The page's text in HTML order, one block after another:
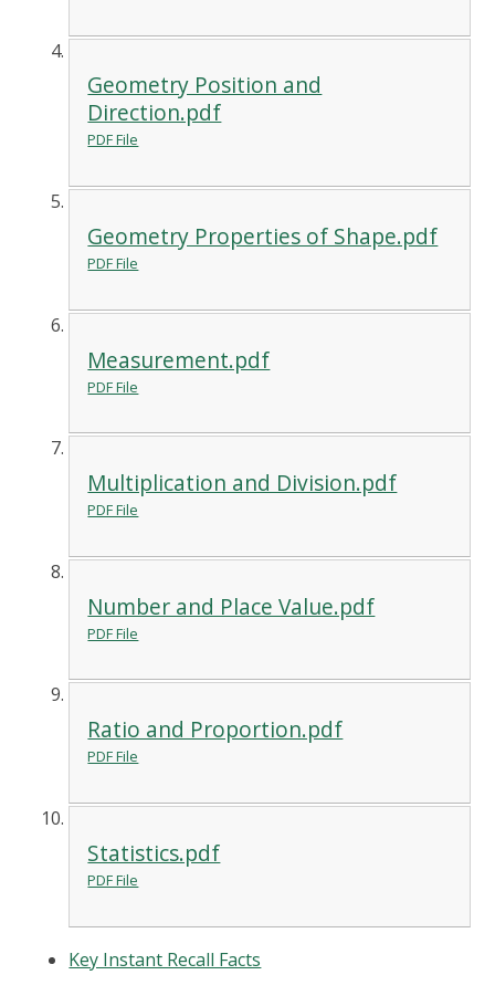
Geometry Position and
Direction.pdf
PDF File
Geometry Properties of Shape.pdf
PDF File
Measurement.pdf
PDF File
Multiplication and Division.pdf
PDF File
Number and Place Value.pdf
PDF File
Ratio and Proportion.pdf
PDF File
Statistics.pdf
PDF File
Key Instant Recall Facts